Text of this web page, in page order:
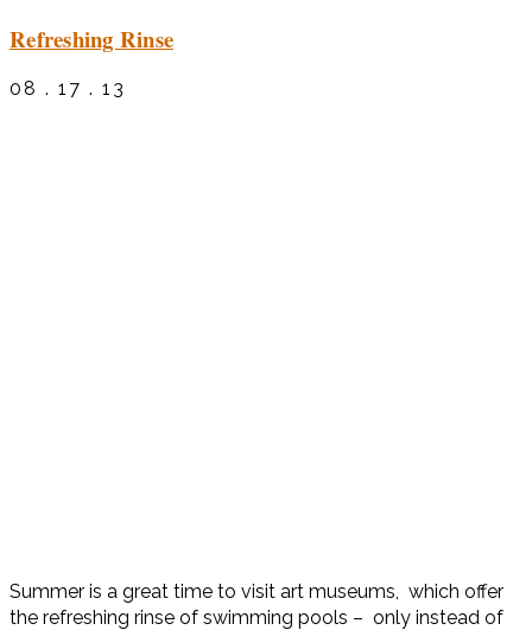
Refreshing Rinse
08 . 17 . 13
Summer is a great time to visit art museums, which offer
the refreshing rinse of swimming pools – only instead of